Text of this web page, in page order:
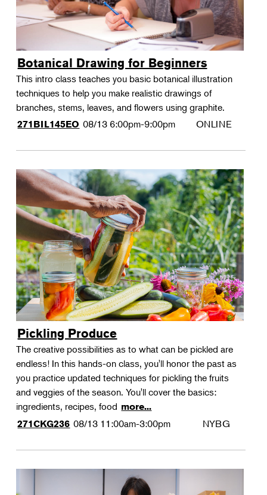
Botanical Drawing for Beginners
This intro class teaches you basic botanical illustration
techniques to help you make realistic drawings of
branches, stems, leaves, and flowers using graphite.
271BIL145EO 08/13 6:00pm-9:00pm ONLINE
Pickling Produce
The creative possibilities as to what can be pickled are
endless! In this hands-on class, you'll honor the past as
you practice updated techniques for pickling the fruits
and veggies of the season. You'll cover the basics:
ingredients, recipes, food more...
271CKG236 08/13 11:00am-3:00pm NYBG